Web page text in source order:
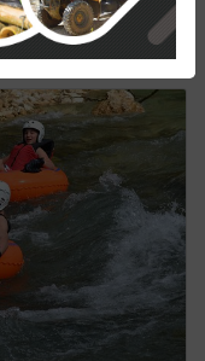
from $90